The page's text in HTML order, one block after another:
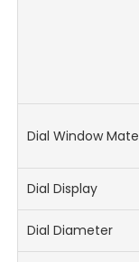
Dial Window
Dial Display
Dial Diameter